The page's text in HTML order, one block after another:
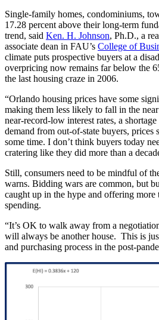
Single-family homes, condominiums,
17.28 percent above their long-term
trend, said Ken. H. Johnson, Ph.D., a
associate dean in FAU’s College of
climate puts prospective buyers at a
overpricing now remains far below the
the last housing craze in 2006.
“Orlando housing prices have some
making them less likely to fall in the
near-record-low interest rates, a
demand from out-of-state buyers, prices
some time. I don’t think buyers today
cratering like they did more than a
Still, consumers need to be mindful of
warns. Bidding wars are common, but
caught up in the hype and offering more
spending.
“It’s OK to walk away from a
will always be another house. This is
and purchasing process in the post-